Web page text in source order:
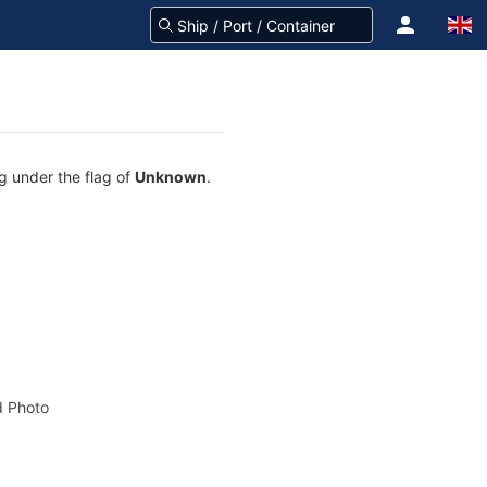
under the flag of Unknown.
Photo